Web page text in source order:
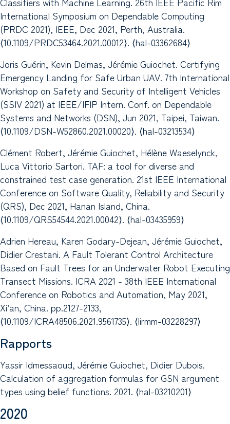
International Symposium on Dependable Computing
(PRDC 2021), IEEE, Dec 2021, Perth, Australia.
⟨10.1109/PRDC53464.2021.00012⟩. ⟨hal-03362684⟩
Joris Guérin, Kevin Delmas, Jérémie Guiochet. Certifying
Emergency Landing for Safe Urban UAV. 7th International
Workshop on Safety and Security of Intelligent Vehicles
(SSIV 2021) at IEEE/IFIP Intern. Conf. on Dependable
Systems and Networks (DSN), Jun 2021, Taipei, Taiwan.
⟨10.1109/DSN-W52860.2021.00020⟩. ⟨hal-03213534⟩
Clément Robert, Jérémie Guiochet, Hélène Waeselynck,
Luca Vittorio Sartori. TAF: a tool for diverse and
constrained test case generation. 21st IEEE International
Conference on Software Quality, Reliability and Security
(QRS), Dec 2021, Hanan Island, China.
⟨10.1109/QRS54544.2021.00042⟩. ⟨hal-03435959⟩
Adrien Hereau, Karen Godary-Dejean, Jérémie Guiochet,
Didier Crestani. A Fault Tolerant Control Architecture
Based on Fault Trees for an Underwater Robot Executing
Transect Missions. ICRA 2021 - 38th IEEE International
Conference on Robotics and Automation, May 2021,
Xi’an, China. pp.2127-2133,
⟨10.1109/ICRA48506.2021.9561735⟩. ⟨lirmm-03228297⟩
Rapports
Yassir Idmessaoud, Jérémie Guiochet, Didier Dubois.
Calculation of aggregation formulas for GSN argument
types using belief functions. 2021. ⟨hal-03210201⟩
2020